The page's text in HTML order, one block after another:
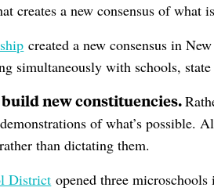
creates a new consensus of what
created a new consensus in
simultaneously with schools,
new constituencies.
of what’s possible.
than dictating them.
District opened three